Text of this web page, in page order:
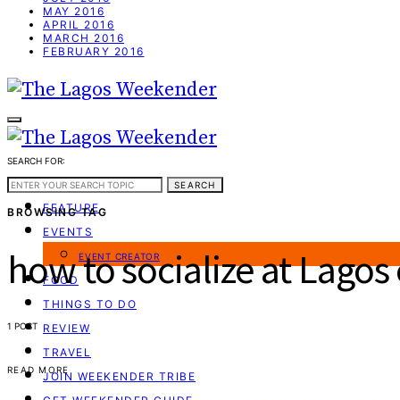
MAY 2016
APRIL 2016
MARCH 2016
FEBRUARY 2016
WEEKEND GUIDE
FEATURE
EVENTS
EVENT CREATOR
FOOD
THINGS TO DO
REVIEW
TRAVEL
JOIN WEEKENDER TRIBE
SEARCH FOR:
SEARCH
BROWSING TAG
how to socialize at
1 POST
READ MORE